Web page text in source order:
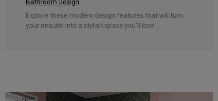
Bathroom Design
Explore these modern design features that will turn
your ensuite into a stylish space you’ll love ...